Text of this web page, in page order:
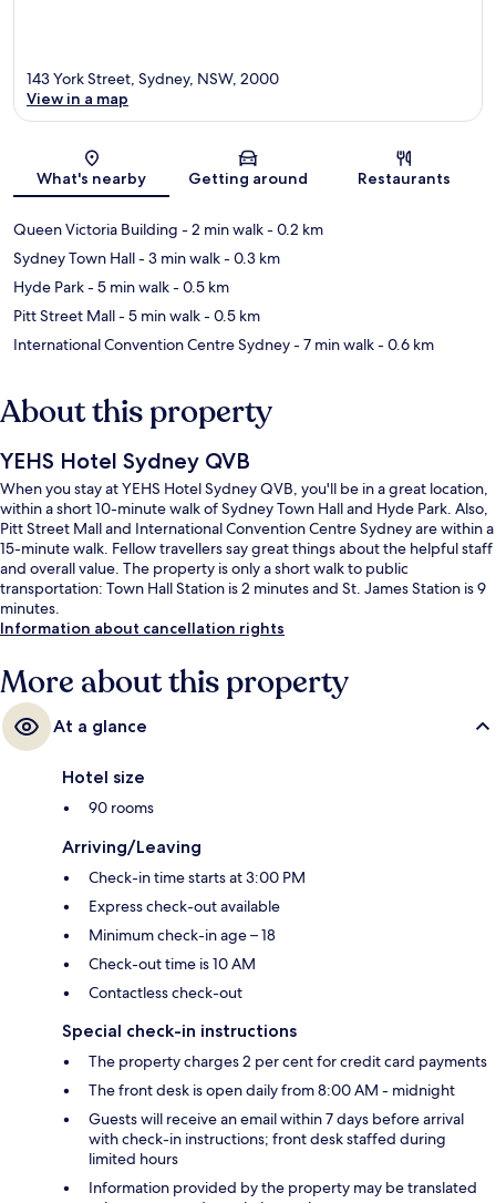
Map
143 York Street, Sydney, NSW, 2000
View in a map
What's nearby Getting around Restaurants
Queen Victoria Building - 2 min walk- 0.2 km
Sydney Town Hall- 3 min walk- 0.3 km
Hyde Park- 5 min walk- 0.5 km
Pitt Street Mall- 5 min walk- 0.5 km
International Convention Centre Sydney- 7 min walk- 0.6 km
About this property
YEHS Hotel Sydney QVB
When you stay at YEHS Hotel Sydney QVB, you'll be in a great location,
within a short 10-minute walk of Sydney Town Hall and Hyde Park. Also,
Pitt Street Mall and International Convention Centre Sydney are within a
15-minute walk. Fellow travellers say great things about the helpful staff
and overall value. The property is only a short walk to public
transportation: Town Hall Station is 2 minutes and St. James Station is 9
minutes.
Information about cancellation rights
More about this property
At a glance
Hotel size
90 rooms
Arriving/Leaving
Check-in time starts at 3:00 PM
Express check-out available
Minimum check-in age – 18
Check-out time is 10 AM
Contactless check-out
Special check-in instructions
The property charges 2 per cent for credit card payments
The front desk is open daily from 8:00 AM - midnight
Guests will receive an email within 7 days before arrival
with check-in instructions; front desk staffed during
limited hours
Information provided by the property may be translated